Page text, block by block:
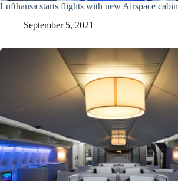
Lufthansa starts flights with new Airspace cabin
September 5, 2021